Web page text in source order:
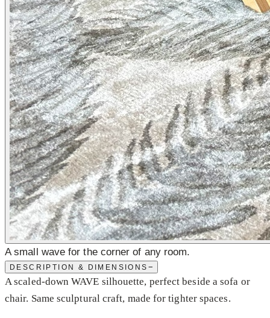
A small wave for the corner of any room.
DESCRIPTION & DIMENSIONS −
A scaled-down WAVE silhouette, perfect beside a sofa or
chair. Same sculptural craft, made for tighter spaces.